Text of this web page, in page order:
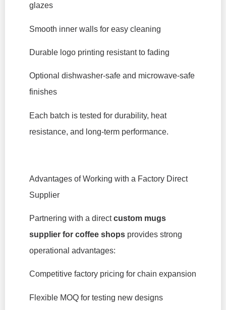
glazes
Smooth inner walls for easy cleaning
Durable logo printing resistant to fading
Optional dishwasher-safe and microwave-safe
finishes
Each batch is tested for durability, heat
resistance, and long-term performance.
Advantages of Working with a Factory Direct
Supplier
Partnering with a directcustom mugs
supplier for coffee shops provides strong
operational advantages:
Competitive factory pricing for chain expansion
Flexible MOQ for testing new designs